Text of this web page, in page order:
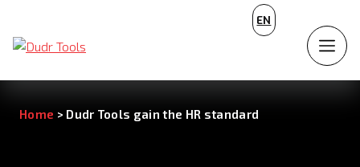
EN
Home > Dudr Tools gain the HR standard